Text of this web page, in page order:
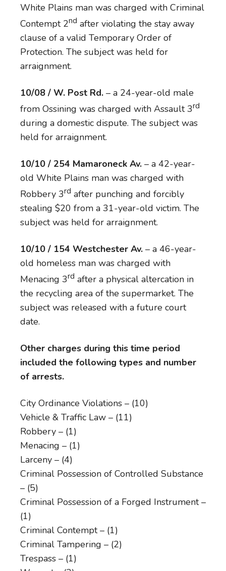
White Plains man was charged with Criminal
Contempt 2nd after violating the stay away
clause of a valid Temporary Order of
Protection. The subject was held for
arraignment.
10/08 / W. Post Rd. – a 24-year-old male
from Ossining was charged with Assault 3rd
during a domestic dispute. The subject was
held for arraignment.
10/10 / 254 Mamaroneck Av. – a 42-year-
old White Plains man was charged with
Robbery 3rd after punching and forcibly
stealing $20 from a 31-year-old victim. The
subject was held for arraignment.
10/10 / 154 Westchester Av. – a 46-year-
old homeless man was charged with
Menacing 3rd after a physical altercation in
the recycling area of the supermarket. The
subject was released with a future court
date.
Other charges during this time period
included the following types and number
of arrests.
City Ordinance Violations – (10)
Vehicle & Traffic Law – (11)
Robbery – (1)
Menacing – (1)
Larceny – (4)
Criminal Possession of Controlled Substance
– (5)
Criminal Possession of a Forged Instrument –
(1)
Criminal Contempt – (1)
Criminal Tampering – (2)
Trespass – (1)